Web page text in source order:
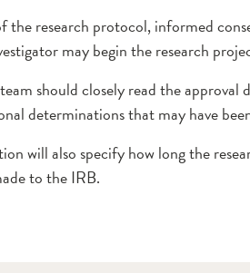
research protocol, informed
may begin the research
should closely read the
determinations that may have
will also specify how long the
to the IRB.